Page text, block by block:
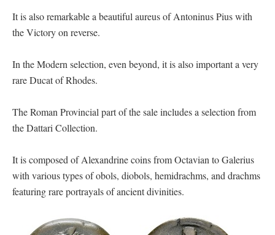
It is also remarkable a beautiful aureus of Antoninus Pius with
the Victory on reverse.
In the Modern selection, even beyond, it is also important a very
rare Ducat of Rhodes.
The Roman Provincial part of the sale includes a selection from
the Dattari Collection.
It is composed of Alexandrine coins from Octavian to Galerius
with various types of obols, diobols, hemidrachms, and drachms
featuring rare portrayals of ancient divinities.